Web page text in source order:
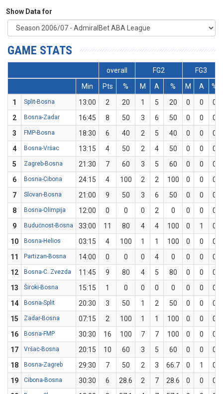
Show Data for
GAME STATS
overall FG2
FG3
Min
Pts % M A % M A
%
1
Split-Bosna 13:00 2 20 1 5 20 0 0
0
2
Bosna-Zadar 16:45 8 50 3 6 50 0 0
0
3
FMP-Bosna 18:30 6 40 2 5 40 0 0
0
4
Bosna-Vršac 13:15 4 50 2 4 50 0 0
0
5
Zagreb-Bosna 21:30 7 60 3 5 60 0 0
0
6
Bosna-Cibona 24:15 4 100 2 2 100 0 0
0
7
Slovan-Bosna 21:00 9 50 3 6 50 0 0
0
8
Bosna-Olimpija 12:00 0 0 0 2 0 0 0
0
9
Budućnost-Bosna 33:00 11 80 4 4 100 0 1
0
10
Bosna-Helios 03:15 4 100 1 1 100 0 0
0
11
Partizan-Bosna 14:00 0 0 0 4 0 0 0
0
12
Bosna-C. Zvezda 11:45 9 80 4 5 80 0 0
0
13
Široki-Bosna 15:15 1 0 0 0 0 0 0
0
14
Bosna-Split 20:30 3 50 1 2 50 0 0
0
15
Zadar-Bosna 07:15 2 100 1 1 100 0 0
0
16
Bosna-FMP 30:30 16 100 7 7 100 0 0
0
17
Vršac-Bosna 20:15 10 60 3 5 60 0 0
0
18
Bosna-Zagreb 29:30 7 50 2 3 66.7 0 1
0
19
Cibona-Bosna 30:30 6 28.6 2 7 28.6 0 0
0